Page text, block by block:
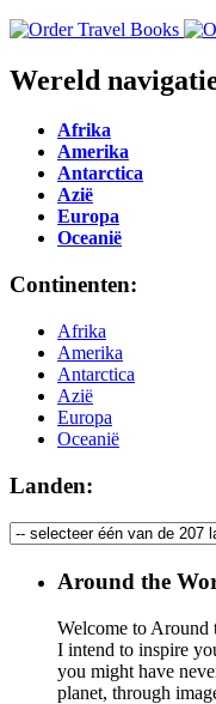
Wereld
Afrika
Amerika
Antarctica
Azië
Europa
Oceanië
Continenten:
Afrika
Amerika
Antarctica
Azië
Europa
Oceanië
Landen:
Around the
Welcome to Around
I intend to inspire
you might have
planet, through